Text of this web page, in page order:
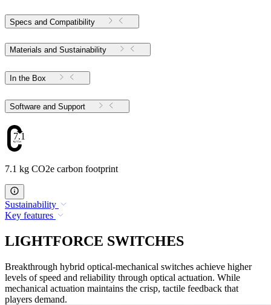
Specs and Compatibility
Materials and Sustainability
In the Box
Software and Support
7.1
7.1 kg CO2e carbon footprint
Sustainability
Key features
LIGHTFORCE SWITCHES
Breakthrough hybrid optical-mechanical switches achieve higher
levels of speed and reliability through optical actuation. While
mechanical actuation maintains the crisp, tactile feedback that
players demand.